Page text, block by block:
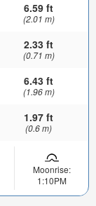
6.59 ft
(2.01 m)
2.33 ft
(0.71 m)
6.43 ft
(1.96 m)
1.97 ft
(0.6 m)
Moonrise:
1:10PM